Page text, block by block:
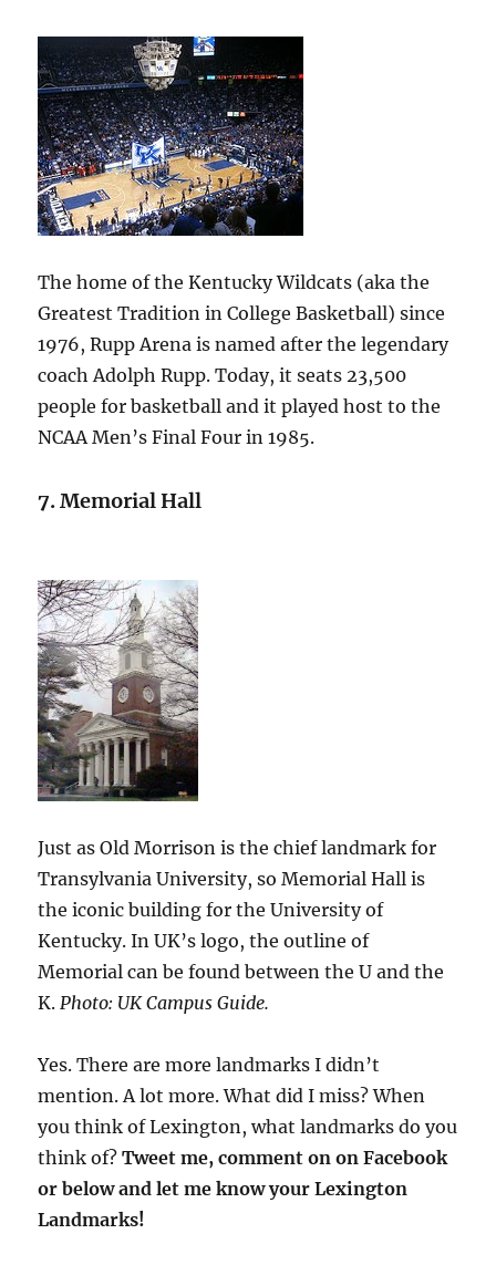
The home of the Kentucky Wildcats (aka the
Greatest Tradition in College Basketball) since
1976, Rupp Arena is named after the legendary
coach Adolph Rupp. Today, it seats 23,500
people for basketball and it played host to the
NCAA Men’s Final Four in 1985.
7. Memorial Hall
Just as Old Morrison is the chief landmark for
Transylvania University, so Memorial Hall is
the iconic building for the University of
Kentucky. In UK’s logo, the outline of
Memorial can be found between the U and the
K. Photo: UK Campus Guide.
Yes. There are more landmarks I didn’t
mention. A lot more. What did I miss? When
you think of Lexington, what landmarks do you
think of?Tweet me, comment on on Facebook
or below and let me know your Lexington
Landmarks!